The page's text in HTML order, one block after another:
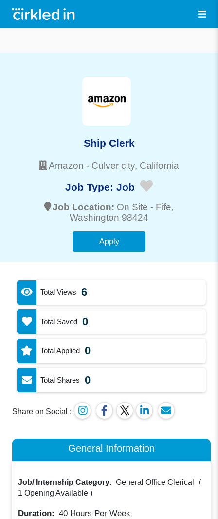
Ship Clerk
Amazon - Culver city, California
Job Type: Job
Job Location: On Site - Fife,
Washington 98424
Apply
Total Views 6
Total Saved 0
Total Applied 0
Total Shares 0
Share on Social :
General Information
Job/ Internship Category: General Office Clerical
(
1 Opening Available )
Duration: 40 Hours Per Week